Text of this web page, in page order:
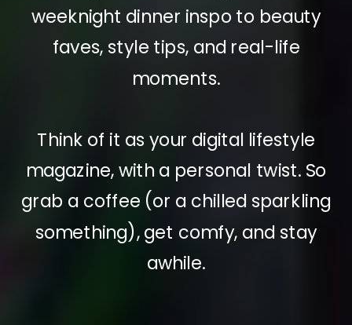
weeknight dinner inspo to beauty
faves, style tips, and real-life
moments.
Think of it as your digital lifestyle
magazine, with a personal twist. So
grab a coffee (or a chilled sparkling
something), get comfy, and stay
awhile.